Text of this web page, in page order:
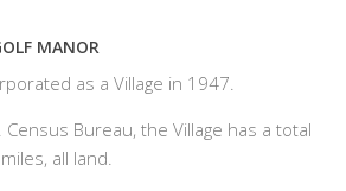
MANOR
as a Village in 1947.
Bureau, the Village has a total
all land.